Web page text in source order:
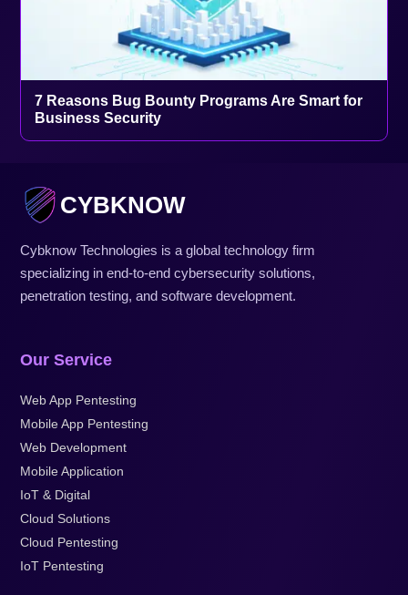
7 Reasons Bug Bounty Programs Are Smart for
Business Security
CYBKNOW
Cybknow Technologies is a global technology firm
specializing in end-to-end cybersecurity solutions,
penetration testing, and software development.
Our Service
Web App Pentesting
Mobile App Pentesting
Web Development
Mobile Application
IoT & Digital
Cloud Solutions
Cloud Pentesting
IoT Pentesting